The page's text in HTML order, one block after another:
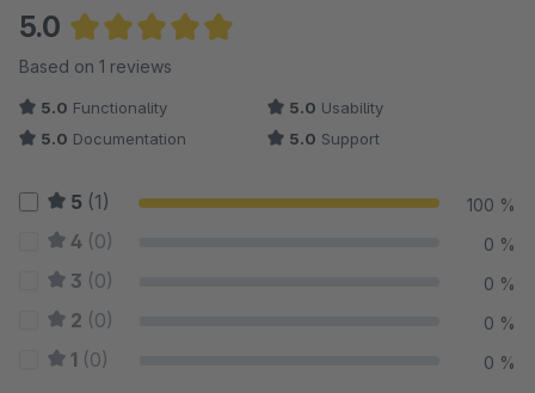
5.0
Average rating of 5 out of 5 stars
Based on 1 reviews
5.0 Functionality 5.0 Usability
5.0 Documentation 5.0 Support
5 (1) 100 %
4 (0) 0 %
3 (0) 0 %
2 (0) 0 %
1 (0) 0 %